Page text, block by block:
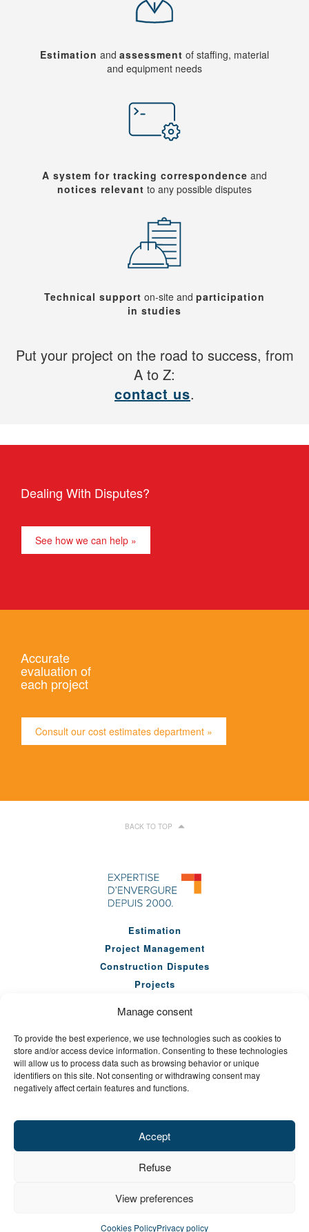
Manage consent
To provide the best experience, we use technologies such as cookies to
store and/or access device information. Consenting to these technologies
will allow us to process data such as browsing behavior or unique
identifiers on this site. Not consenting or withdrawing consent may
negatively affect certain features and functions.
Accept
Refuse
View preferences
Cookies PolicyPrivacy policy
Estimation and assessment of staffing, material
and equipment needs
A system for tracking correspondence and
notices relevant to any possible disputes
Technical support on-site and participation
in studies
Put your project on the road to success, from
A to Z:
contact us.
Dealing With Disputes?
See how we can help »
Accurate
evaluation of
each project
Consult our cost estimates department »
BACK TO TOP
Estimation
Project Management
Construction Disputes
Projects
Company
News
Seminars
Careers
SITEMAP
© CONSULTANTS EN GESTION DE CONSTRUCTION 2026.
ALL RIGHTS RESERVED.